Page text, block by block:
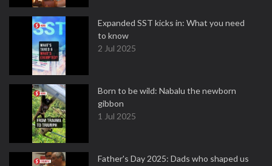
Expanded SST kicks in: What you need
to know
2 Jul 2025
Born to be wild: Nabalu the newborn
gibbon
1 Jul 2025
Father's Day 2025: Dads who shaped us